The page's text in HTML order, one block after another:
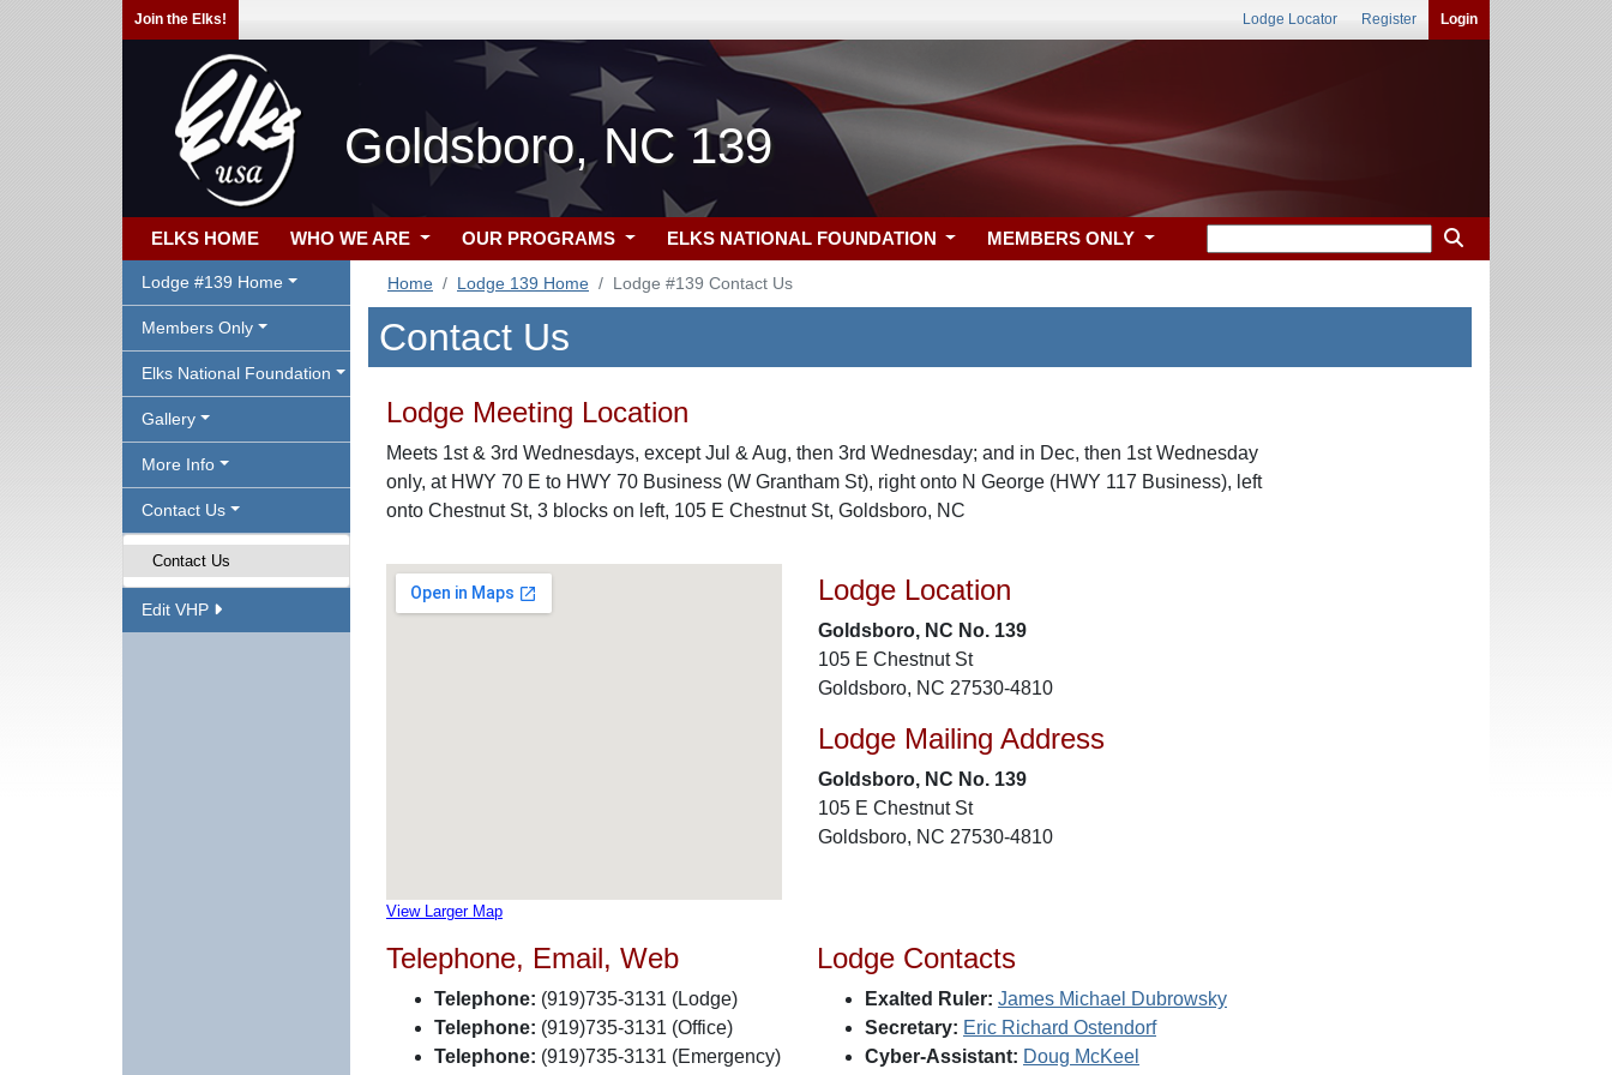
Join the Elks! Lodge Locator Register Login
Goldsboro, NC 139
ELKS HOME WHO WE ARE OUR PROGRAMS ELKS NATIONAL FOUNDATION MEMBERS ONLY
Lodge #139 Home
Members Only
Elks National Foundation
Gallery
More Info
Contact Us
Contact Us
Edit VHP
Home Lodge 139 Home Lodge #139 Contact Us
Contact Us
Lodge Meeting Location
Meets 1st & 3rd Wednesdays, except Jul & Aug, then 3rd Wednesday; and in Dec, then 1st Wednesday
only, at HWY 70 E to HWY 70 Business (W Grantham St), right onto N George (HWY 117 Business), left
onto Chestnut St, 3 blocks on left, 105 E Chestnut St, Goldsboro, NC
View Larger Map
Lodge Location
Goldsboro, NC No. 139
105 E Chestnut St
Goldsboro, NC 27530-4810
Lodge Mailing Address
Goldsboro, NC No. 139
105 E Chestnut St
Goldsboro, NC 27530-4810
Telephone, Email, Web
Telephone: (919)735-3131 (Lodge)
Telephone: (919)735-3131 (Office)
Telephone: (919)735-3131 (Emergency)
Lodge Contacts
Exalted Ruler: James Michael Dubrowsky
Secretary: Eric Richard Ostendorf
Cyber-Assistant: Doug McKeel